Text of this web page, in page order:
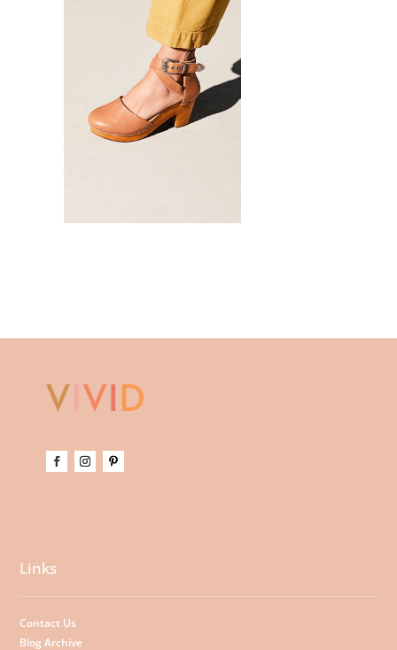
Links
Contact Us
Blog Archive